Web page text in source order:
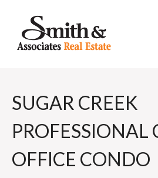
SUGAR CREEK
PROFESSIONAL
OFFICE CONDO